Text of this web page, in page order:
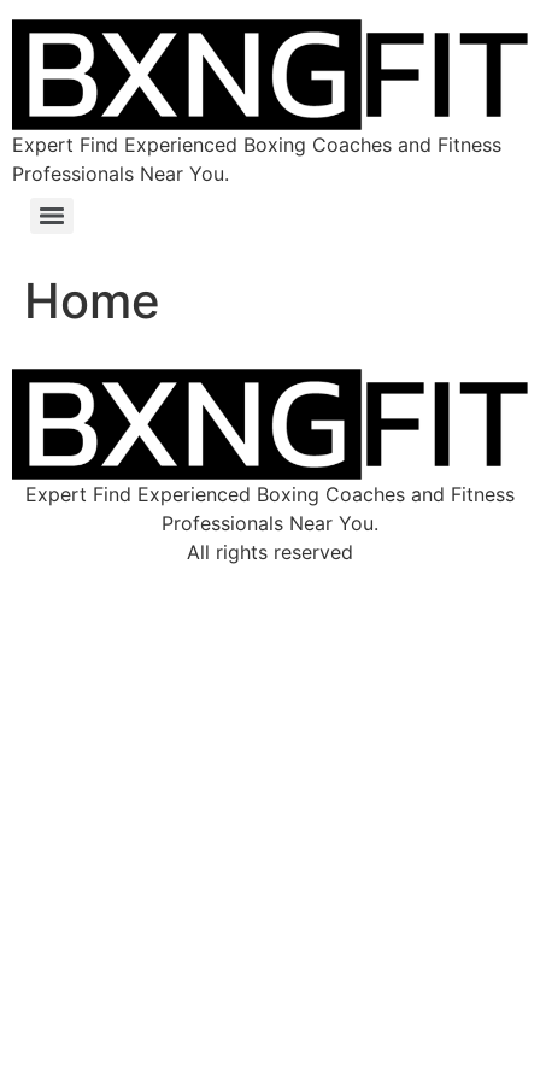
Expert Find Experienced Boxing Coaches and Fitness
Professionals Near You.
Home
Expert Find Experienced Boxing Coaches and Fitness
Professionals Near You.
All rights reserved